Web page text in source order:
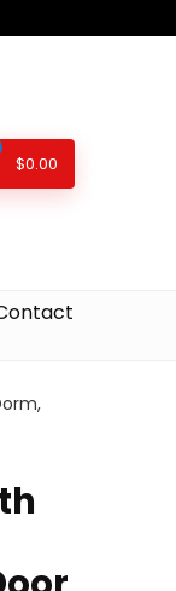
$0.00